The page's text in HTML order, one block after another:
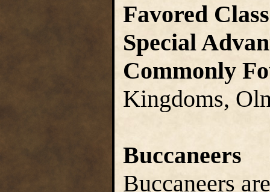
Favored
Special
Commonly
Kingdoms,
Buccaneers
Buccaneers